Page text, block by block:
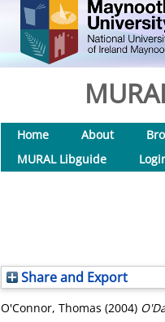
Home About
MURAL Libguide
Share and Export
O'Connor, Thomas (2004)